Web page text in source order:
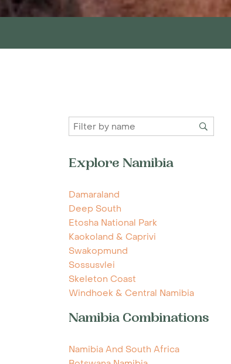
Explore Namibia
Damaraland
Deep South
Etosha National Park
Kaokoland & Caprivi
Swakopmund
Sossusvlei
Skeleton Coast
Windhoek & Central Namibia
Namibia Combinations
Namibia And South Africa